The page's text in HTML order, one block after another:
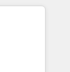
and
Tool.
means
to
and grow
portal •